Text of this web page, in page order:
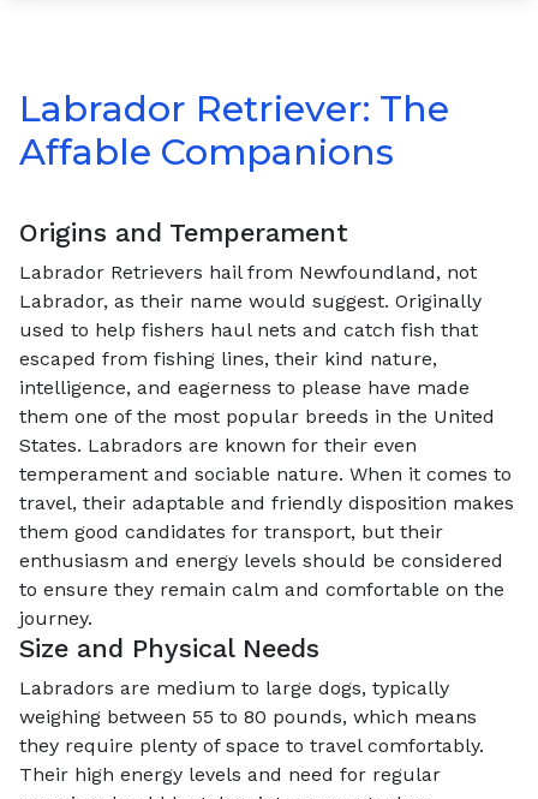
Labrador Retriever: The
Affable Companions
Origins and Temperament
Labrador Retrievers hail from Newfoundland, not
Labrador, as their name would suggest. Originally
used to help fishers haul nets and catch fish that
escaped from fishing lines, their kind nature,
intelligence, and eagerness to please have made
them one of the most popular breeds in the United
States. Labradors are known for their even
temperament and sociable nature. When it comes to
travel, their adaptable and friendly disposition makes
them good candidates for transport, but their
enthusiasm and energy levels should be considered
to ensure they remain calm and comfortable on the
journey.
Size and Physical Needs
Labradors are medium to large dogs, typically
weighing between 55 to 80 pounds, which means
they require plenty of space to travel comfortably.
Their high energy levels and need for regular